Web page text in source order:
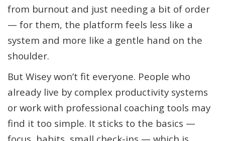
from burnout and just needing a bit of order
— for them, the platform feels less like a
system and more like a gentle hand on the
shoulder.
But Wisey won’t fit everyone. People who
already live by complex productivity systems
or work with professional coaching tools may
find it too simple. It sticks to the basics —